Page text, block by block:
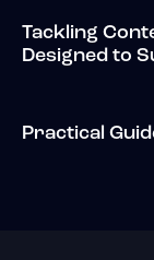
Tackling
Designed to
Practical